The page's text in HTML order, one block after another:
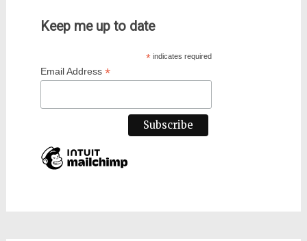
Keep me up to date
*indicates required
Email Address *